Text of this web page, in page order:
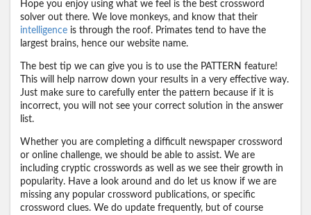
Hope you enjoy using what we feel is the best crossword
solver out there. We love monkeys, and know that their
intelligence is through the roof. Primates tend to have the
largest brains, hence our website name.
The best tip we can give you is to use the PATTERN feature!
This will help narrow down your results in a very effective way.
Just make sure to carefully enter the pattern because if it is
incorrect, you will not see your correct solution in the answer
list.
Whether you are completing a difficult newspaper crossword
or online challenge, we should be able to assist. We are
including cryptic crosswords as well as we see their growth in
popularity. Have a look around and do let us know if we are
missing any popular crossword publications, or specific
crossword clues. We do update frequently, but of course